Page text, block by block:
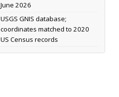
June 2026
USGS GNIS database;
coordinates matched to 2020
US Census records